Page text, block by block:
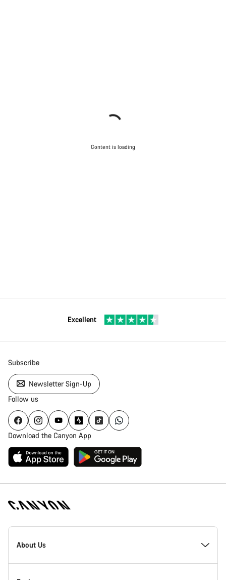
Content is loading
Excellent
Subscribe
Newsletter Sign-Up
Follow us
Download the Canyon App
Canyon
Homepage
About Us